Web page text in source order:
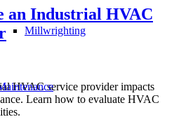
Millwrighting
an Industrial HVAC
HVAC service provider impacts
Learn how to evaluate HVAC